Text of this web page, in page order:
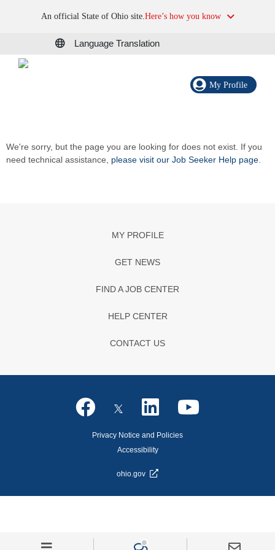
An official State of Ohio site.Here’s how you know
Language Translation
My Profile
We're sorry, but the page you are looking for does not exist. If you
need technical assistance, please visit our Job Seeker Help page
MY PROFILE
GET NEWS
FIND A JOB CENTER
HELP CENTER
CONTACT US
Privacy Notice and Policies
Accessibility
ohio.gov